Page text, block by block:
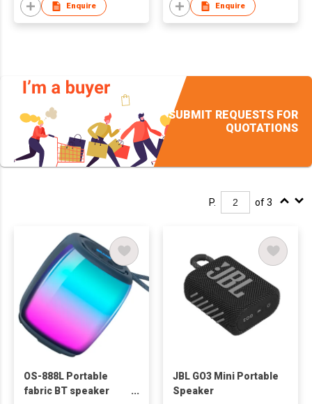
Enquire Enquire
SUBMIT REQUESTS FOR
QUOTATIONS
P. of 3
OS-888L Portable
fabric BT speaker
JBL GO3 Mini Portable
Speaker